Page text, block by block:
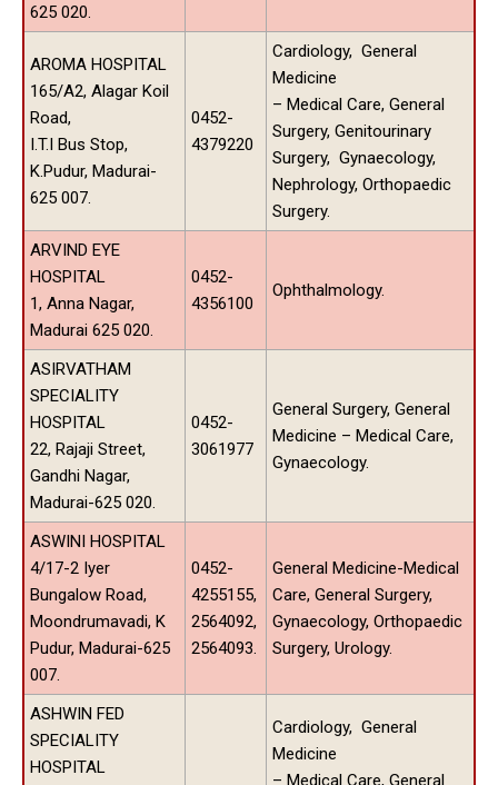
625 020.
AROMA HOSPITAL
165/A2, Alagar Koil
Road,
I.T.I Bus Stop,
K.Pudur, Madurai-
625 007.
0452-
4379220
Cardiology, General
Medicine
– Medical Care, General
Surgery, Genitourinary
Surgery, Gynaecology,
Nephrology, Orthopaedic
Surgery.
ARVIND EYE
HOSPITAL
1, Anna Nagar,
Madurai 625 020.
0452-
4356100
Ophthalmology.
ASIRVATHAM
SPECIALITY
HOSPITAL
22, Rajaji Street,
Gandhi Nagar,
Madurai-625 020.
0452-
3061977
General Surgery, General
Medicine – Medical Care,
Gynaecology.
ASWINI HOSPITAL
4/17-2 Iyer
Bungalow Road,
Moondrumavadi, K
Pudur, Madurai-625
007.
0452-
4255155,
2564092,
2564093.
General Medicine-Medical
Care, General Surgery,
Gynaecology, Orthopaedic
Surgery, Urology.
ASHWIN FED
SPECIALITY
HOSPITAL
Cardiology, General
Medicine
– Medical Care, General